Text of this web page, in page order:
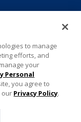
to manage
efforts, and
your
Personal
you agree to
our Privacy Policy.